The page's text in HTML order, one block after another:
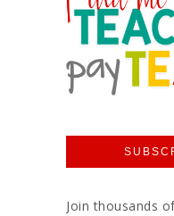
Join thousands